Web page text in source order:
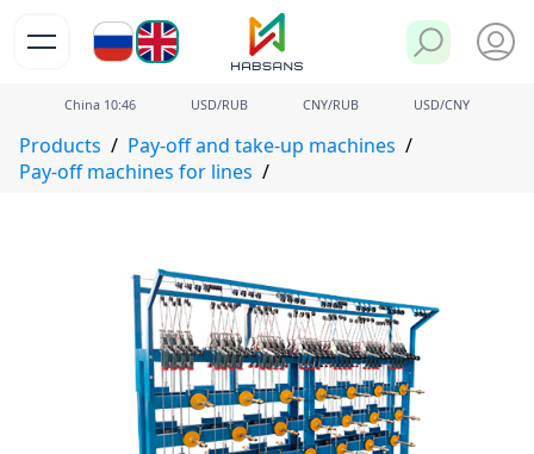
РУ EN
China 10:46 USD/RUB CNY/RUB USD/CNY
Products
Pay-off and take-up machines
Pay-off machines for lines